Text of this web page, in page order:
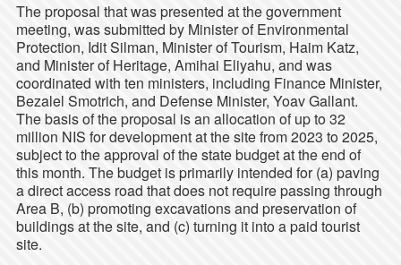
The proposal that was presented at the government
meeting, was submitted by Minister of Environmental
Protection, Idit Silman, Minister of Tourism, Haim Katz,
and Minister of Heritage, Amihai Eliyahu, and was
coordinated with ten ministers, including Finance Minister,
Bezalel Smotrich, and Defense Minister, Yoav Gallant.
The basis of the proposal is an allocation of up to 32
million NIS for development at the site from 2023 to 2025,
subject to the approval of the state budget at the end of
this month. The budget is primarily intended for (a) paving
a direct access road that does not require passing through
Area B, (b) promoting excavations and preservation of
buildings at the site, and (c) turning it into a paid tourist
site.